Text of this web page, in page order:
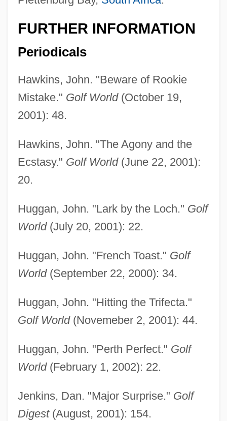
FURTHER INFORMATION
Periodicals
Hawkins, John. "Beware of Rookie
Mistake." Golf World(October 19,
2001): 48.
Hawkins, John. "The Agony and the
Ecstasy." Golf World(June 22, 2001):
20.
Huggan, John. "Lark by the Loch." Golf
World(July 20, 2001): 22.
Huggan, John. "French Toast." Golf
World(September 22, 2000): 34.
Huggan, John. "Hitting the Trifecta."
Golf World(Novemeber 2, 2001): 44.
Huggan, John. "Perth Perfect." Golf
World(February 1, 2002): 22.
Jenkins, Dan. "Major Surprise." Golf
Digest(August, 2001): 154.
Goosegrass
Goosefish